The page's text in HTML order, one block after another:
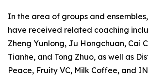
In the area of groups and
have received related coaching
Zheng Yunlong, Ju Hongchuan, Cai
Tianhe, and Tong Zhuo, as well as
Peace, Fruity VC, Milk Coffee, and